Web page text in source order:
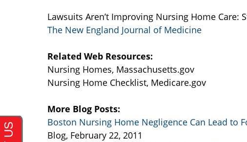
Lawsuits Aren’t Improving Nursing Home Care:
The New England Journal of Medicine
Related Web Resources:
Nursing Homes, Massachusetts.gov
Nursing Home Checklist, Medicare.gov
More Blog Posts:
Boston Nursing Home Negligence Can Lead to
Blog, February 22, 2011